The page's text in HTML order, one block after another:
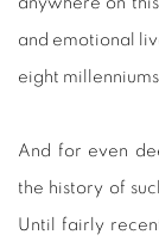
and emotional
eight
And for even
the history of
Until fairly